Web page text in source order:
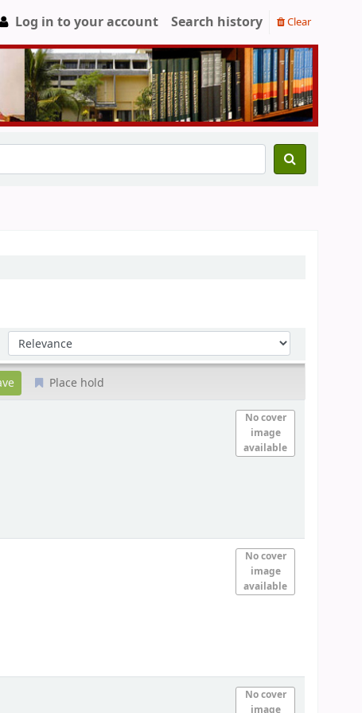
Log in to your account Search history Clear
Sort by:
Place hold
No cover
image
available
No cover
image
available
No cover
image